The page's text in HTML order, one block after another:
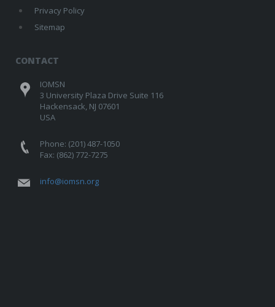
Privacy Policy
Sitemap
CONTACT
IOMSN
3 University Plaza Drive Suite 116
Hackensack, NJ 07601
USA
Phone: (201) 487-1050
Fax: (862) 772-7275
info@iomsn.org